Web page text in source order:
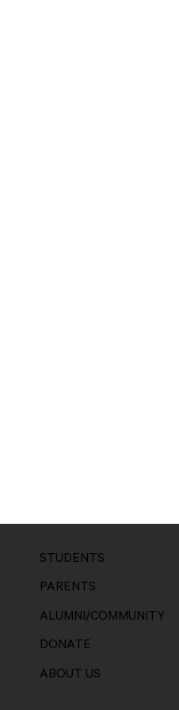
STUDENTS
PARENTS
ALUMNI/COMMUNITY
DONATE
ABOUT US